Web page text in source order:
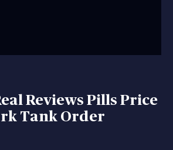
Reviews Pills Price
Tank Order